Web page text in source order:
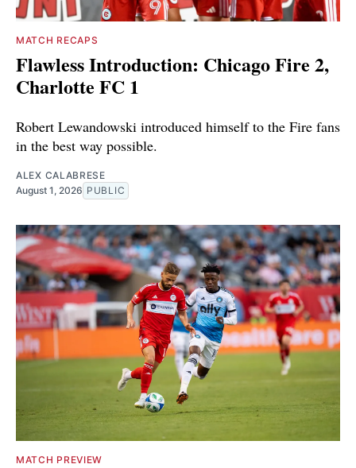
MATCH RECAPS
Flawless Introduction: Chicago Fire 2,
Charlotte FC 1
Robert Lewandowski introduced himself to the Fire fans
in the best way possible.
ALEX CALABRESE
August 1, 2026 PUBLIC
MATCH PREVIEW